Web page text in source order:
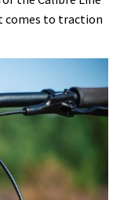
comes to traction